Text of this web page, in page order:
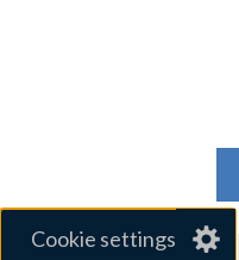
Cookie settings